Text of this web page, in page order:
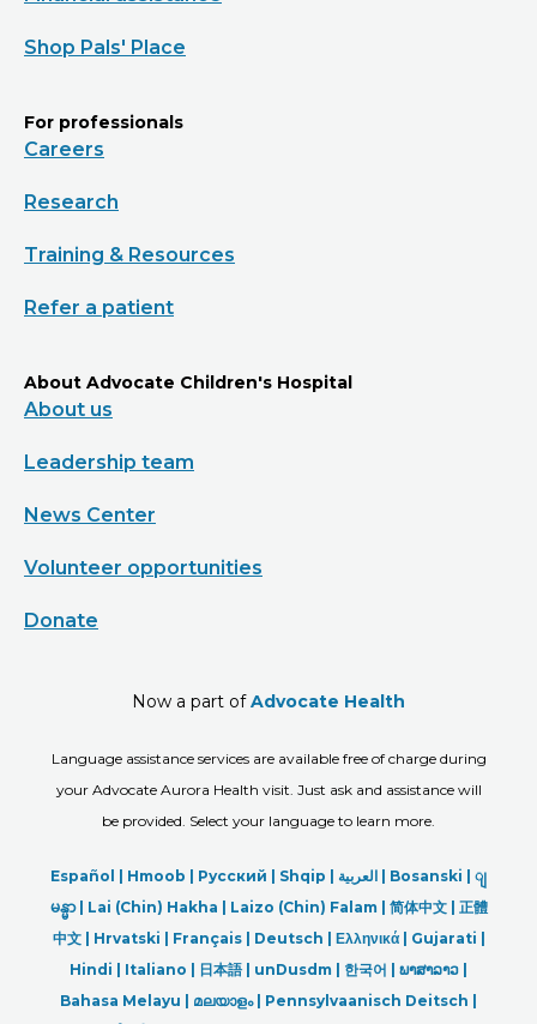
Shop Pals' Place
For professionals
Careers
Research
Training & Resources
Refer a patient
About Advocate Children's Hospital
About us
Leadership team
News Center
Volunteer opportunities
Donate
Now a part ofAdvocate Health
Language assistance services are available free of charge during
your Advocate Aurora Health visit. Just ask and assistance will
be provided. Select your language to learn more.
Español | Hmoob Русский Shqip العربیة Bosanski
ျ
မန္မာ| Lai (Chin) Hakha | Laizo (Chin) Falam | 简体中文 | 正體
中文 | Hrvatski | Français | Deutsch Ελληνικά | Gujarati |
Hindi
Italiano 日本語| unDusdm 한국어 ພາສາລາວ
Bahasa Melayu | മലയാളം| Pennsylvaanisch Deitsch |